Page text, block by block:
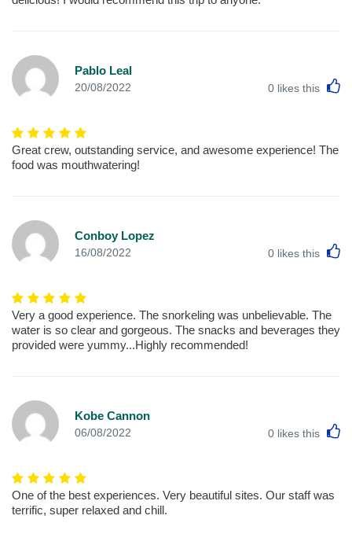
Pablo Leal
20/08/2022 0 likes this
Great crew, outstanding service, and awesome experience! The
food was mouthwatering!
Conboy Lopez
16/08/2022 0 likes this
Very a good experience. The snorkeling was unbelievable. The
water is so clear and gorgeous. The snacks and beverages they
provided were yummy...Highly recommended!
Kobe Cannon
06/08/2022 0 likes this
One of the best experiences. Very beautiful sites. Our staff was
terrific, super relaxed and chill.